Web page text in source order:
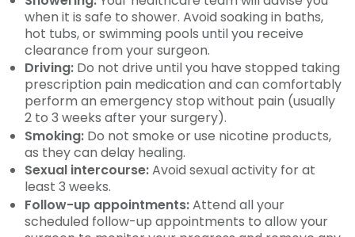
when it is safe to shower. Avoid soaking in baths,
hot tubs, or swimming pools until you receive
clearance from your surgeon.
Driving: Do not drive until you have stopped taking
prescription pain medication and can comfortably
perform an emergency stop without pain (usually
2 to 3 weeks after your surgery).
Smoking: Do not smoke or use nicotine products,
as they can delay healing.
Sexual intercourse:Avoid sexual activity for at
least 3 weeks.
Follow-up appointments:Attend all your
scheduled follow-up appointments to allow your